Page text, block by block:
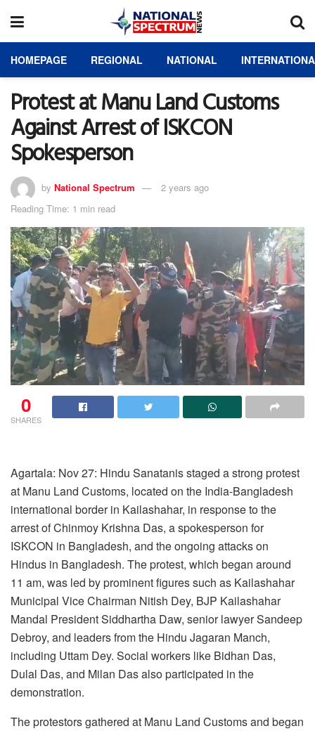
HOMEPAGE REGIONAL NATIONAL
Protest at Manu Land Customs
Against Arrest of ISKCON
Spokesperson
by National Spectrum
2 years ago
Reading Time: 1 min read
0
SHARES
Agartala: Nov 27: Hindu Sanatanis staged a strong protest
at Manu Land Customs, located on the India-Bangladesh
international border in Kailashahar, in response to the
arrest of Chinmoy Krishna Das, a spokesperson for
ISKCON in Bangladesh, and the ongoing attacks on
Hindus in Bangladesh. The protest, which began around
11 am, was led by prominent figures such as Kailashahar
Municipal Vice Chairman Nitish Dey, BJP Kailashahar
Mandal President Siddhartha Daw, senior lawyer Sandeep
Debroy, and leaders from the Hindu Jagaran Manch,
including Uttam Dey. Social workers like Bidhan Das,
Dulal Das, and Milan Das also participated in the
demonstration.
The protestors gathered at Manu Land Customs and began